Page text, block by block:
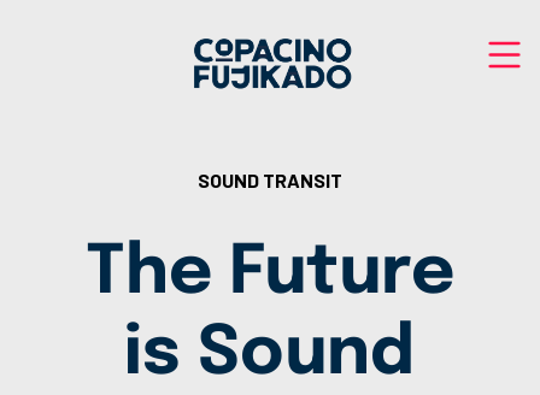
SOUND TRANSIT
The Future
is Sound